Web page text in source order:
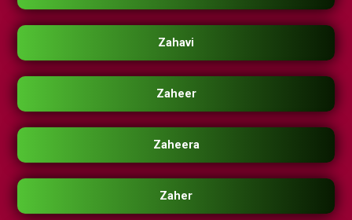
Zahavi
Zaheer
Zaheera
Zaher